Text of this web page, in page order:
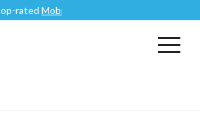
Mobile App Development Company